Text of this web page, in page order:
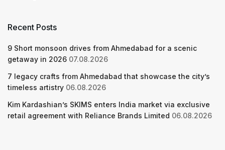
Recent Posts
9 Short monsoon drives from Ahmedabad for a scenic
getaway in 2026 07.08.2026
7 legacy crafts from Ahmedabad that showcase the city’s
timeless artistry 06.08.2026
Kim Kardashian’s SKIMS enters India market via exclusive
retail agreement with Reliance Brands Limited 06.08.2026